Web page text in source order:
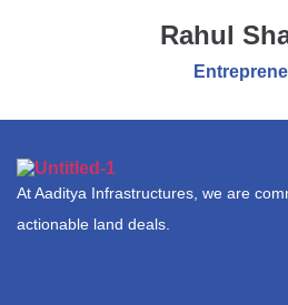
Rahul
At Aaditya Infrastructures, we are
actionable land deals.